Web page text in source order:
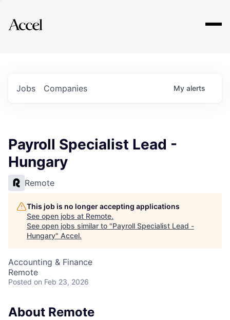
Explore
Jobs Companies My alerts
Payroll Specialist Lead -
Hungary
Remote
This job is no longer accepting applications
See open jobs at Remote.
See open jobs similar to "Payroll Specialist Lead -
Hungary" Accel.
Accounting & Finance
Remote
Posted on Feb 23, 2026
About Remote